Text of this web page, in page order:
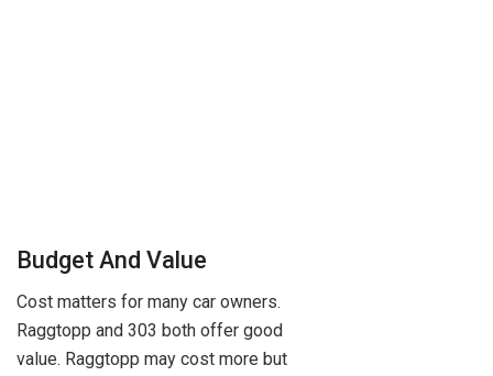
Budget And Value
Cost matters for many car owners.
Raggtopp and 303 both offer good
value. Raggtopp may cost more but